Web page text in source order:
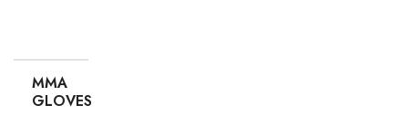
MMA
GLOVES